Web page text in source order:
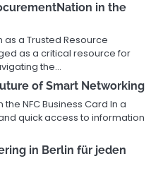
in the
as a Trusted Resource
as a critical resource for
the…
of Smart Networking
NFC Business Card In a
quick access to information
in Berlin für jeden